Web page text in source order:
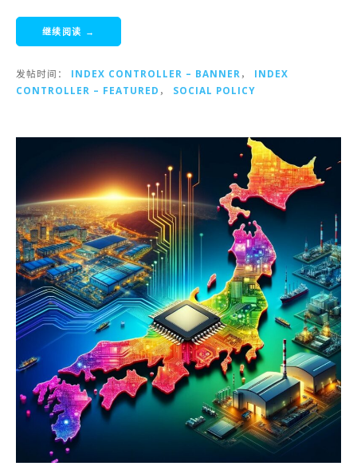
继续阅读 →
发帖时间： INDEX CONTROLLER – BANNER ， INDEX
CONTROLLER – FEATURED ， SOCIAL POLICY